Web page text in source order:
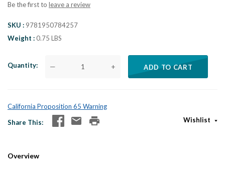
Be the first to leave a review
SKU
9781950784257
Weight
0.75 LBS
Quantity — + ADD TO CART
California Proposition 65 Warning
Share This
Wishlist
Overview